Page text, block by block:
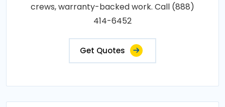
crews, warranty-backed work. Call (888)
414-6452
Get Quotes